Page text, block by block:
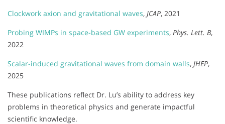
Clockwork axion and gravitational waves, JCAP, 2021
Probing WIMPs in space-based GW experiments, Phys. Lett. B,
2022
Scalar-induced gravitational waves from domain walls, JHEP,
2025
These publications reflect Dr. Lu’s ability to address key
problems in theoretical physics and generate impactful
scientific knowledge.